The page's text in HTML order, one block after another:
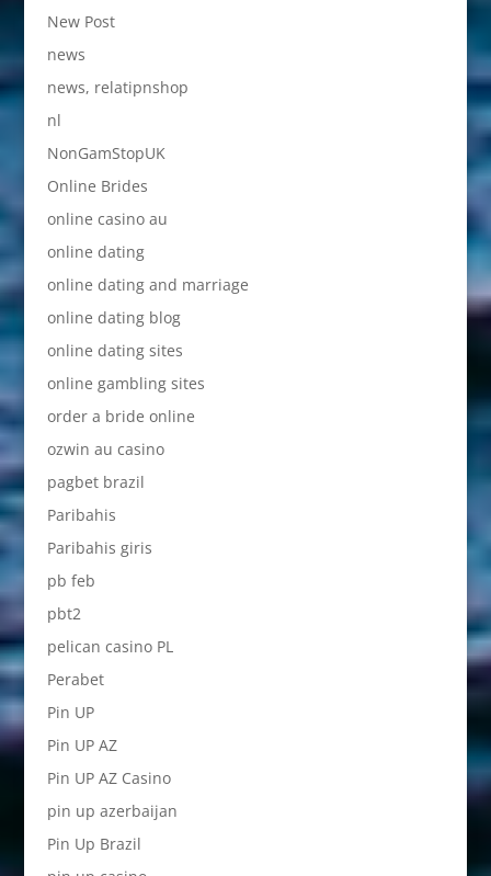
New Post
news
news, relatipnshop
nl
NonGamStopUK
Online Brides
online casino au
online dating
online dating and marriage
online dating blog
online dating sites
online gambling sites
order a bride online
ozwin au casino
pagbet brazil
Paribahis
Paribahis giris
pb feb
pbt2
pelican casino PL
Perabet
Pin UP
Pin UP AZ
Pin UP AZ Casino
pin up azerbaijan
Pin Up Brazil